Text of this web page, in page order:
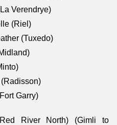
Verendrye)
(Riel)
(Tuxedo)
Garry)
River North) (Gimli to